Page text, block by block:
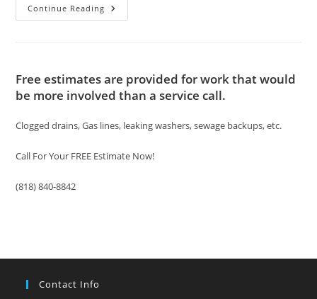
Continue Reading Sewer
Drain
Free estimates are provided for work that would
be more involved than a service call.
Clogged drains, Gas lines, leaking washers, sewage backups, etc.
Call For Your FREE Estimate Now!
(818) 840-8842
Contact Info